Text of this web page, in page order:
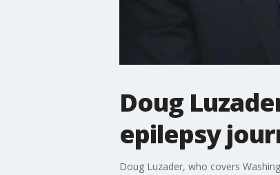
Doug
epilepsy
Doug Luzader, who covers